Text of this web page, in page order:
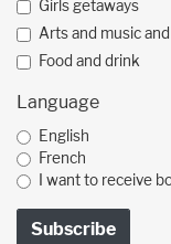
Girls getaways
Arts and music
Food and drink
Language
English
French
I want to receive